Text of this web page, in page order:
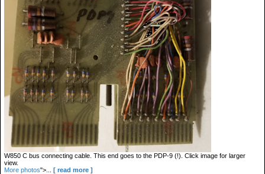
W850 C bus connecting cable. This end goes to the PDP-9 (!). Click image for larger
view.
More photos">... [ read more ]